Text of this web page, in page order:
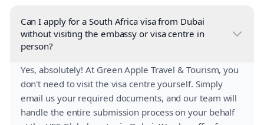
Can I apply for a South Africa visa from Dubai
without visiting the embassy or visa centre in
person?
Yes, absolutely! At Green Apple Travel & Tourism, you
don't need to visit the visa centre yourself. Simply
email us your required documents, and our team will
handle the entire submission process on your behalf